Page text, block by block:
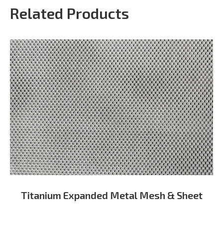
Related Products
Titanium Expanded Metal Mesh & Sheet